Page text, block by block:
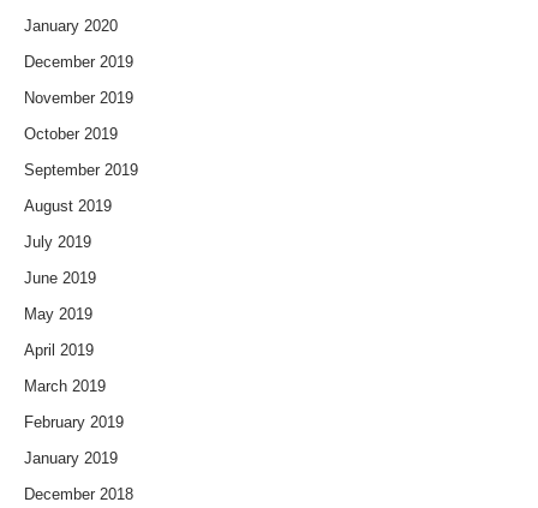
January 2020
December 2019
November 2019
October 2019
September 2019
August 2019
July 2019
June 2019
May 2019
April 2019
March 2019
February 2019
January 2019
December 2018